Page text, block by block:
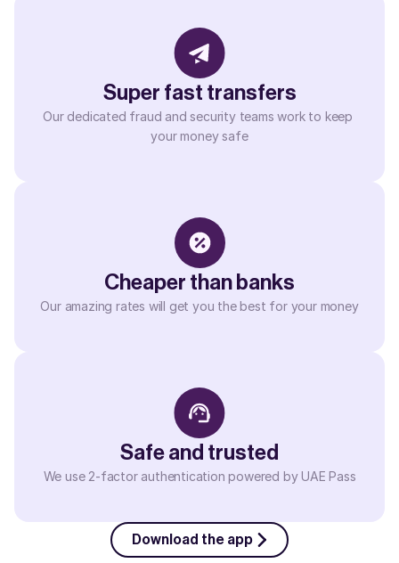
Super fast transfers
Our dedicated fraud and security teams work to keep
your money safe
Cheaper than banks
Our amazing rates will get you the best for your money
Safe and trusted
We use 2-factor authentication powered by UAE Pass
Download the app